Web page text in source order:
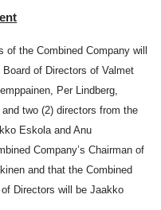
of the Combined Company will
of Directors of Valmet
Per Lindberg,
two (2) directors from the
Eskola and Anu
Company’s Chairman of
and that the Combined
Directors will be Jaakko